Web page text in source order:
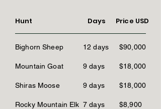
Hunt Days Price USD
Bighorn Sheep
Mountain Goat
Shiras Moose
Rocky Mountain Elk
12 days
9 days
9 days
7 days
$90,000
$18,000
$18,000
$8,900